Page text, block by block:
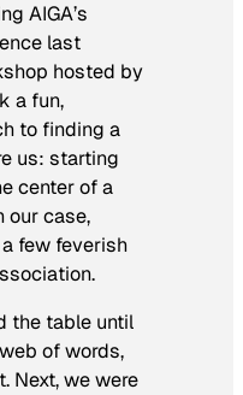
AIGA’s
last
hosted by
a fun,
to finding a
us: starting
center of a
our case,
few feverish
the table until
of words,
Next, we were